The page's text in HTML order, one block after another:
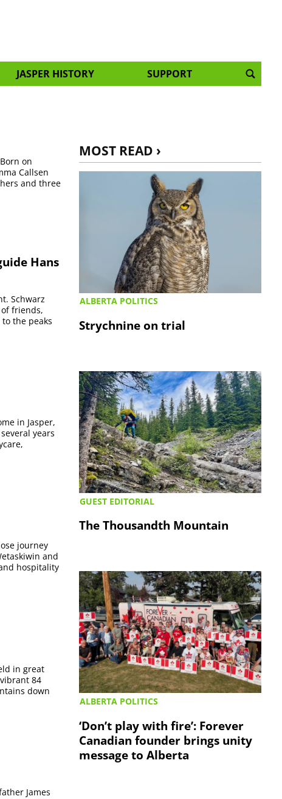
JASPER HISTORY SUPPORT
on
Callsen
and three
Hans
Schwarz
friends,
the peaks
in Jasper,
years
journey
and
hospitality
in great
84
down
James
MOST READ ›
ALBERTA POLITICS
Strychnine on trial
GUEST EDITORIAL
The Thousandth Mountain
ALBERTA POLITICS
‘Don’t play with fire’: Forever
Canadian founder brings unity
message to Alberta